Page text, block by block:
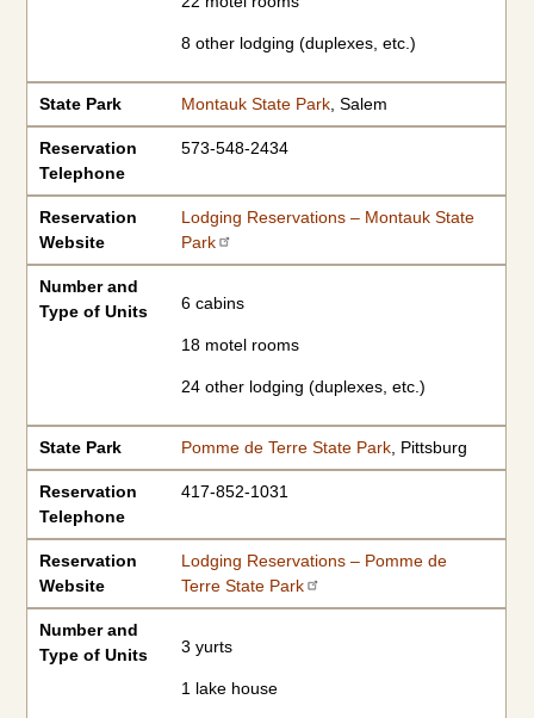
8 other lodging (duplexes, etc.)
State Park Montauk State Park, Salem
Reservation
Telephone
573-548-2434
Reservation
Website
Lodging Reservations – Montauk State
Park
Number and
Type of Units
6 cabins
18 motel rooms
24 other lodging (duplexes, etc.)
State Park Pomme de Terre State Park, Pittsburg
Reservation
Telephone
417-852-1031
Reservation
Website
Lodging Reservations – Pomme de
Terre State Park
Number and
Type of Units
3 yurts
1 lake house